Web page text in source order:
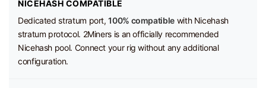
NICEHASH COMPATIBLE
Dedicated stratum port,100% compatiblewith Nicehash
stratum protocol. 2Miners is an officially recommended
Nicehash pool. Connect your rig without any additional
configuration.